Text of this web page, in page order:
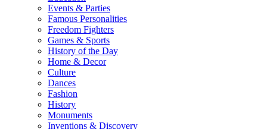
Events & Parties
Famous Personalities
Freedom Fighters
Games & Sports
History of the Day
Home & Decor
Culture
Dances
Fashion
History
Monuments
Inventions & Discovery